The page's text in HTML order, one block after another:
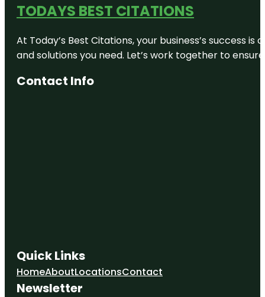
TODAYS BEST CITATIONS
At Today’s Best Citations, your business’s success
and solutions you need. Let’s work together to
Contact Info
Quick Links
HomeAboutLocationsContact
Newsletter